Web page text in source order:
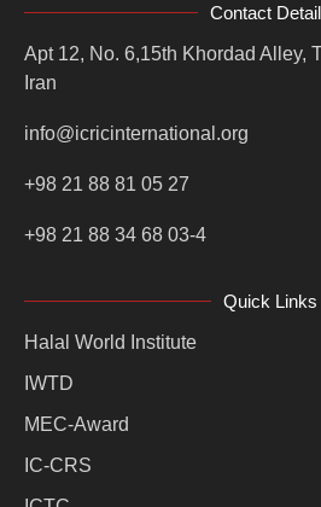
Contact
Apt 12, No. 6,15th Khordad Alley,
Iran
info@icricinternational.org
+98 21 88 81 05 27
+98 21 88 34 68 03-4
Quick Links
Halal World Institute
IWTD
MEC-Award
IC-CRS